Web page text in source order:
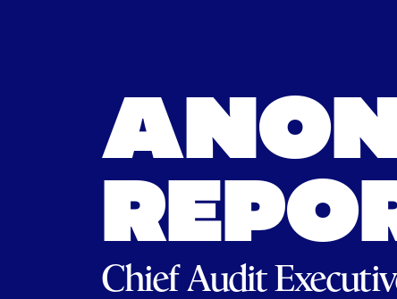
Chief Audit